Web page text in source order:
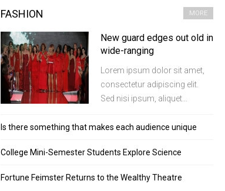
FASHION MORE
New guard edges out old in
wide-ranging
Lorem ipsum dolor sit amet,
consectetur adipiscing elit.
Sed nisi ipsum, aliquet...
Is there something that makes each audience unique
College Mini-Semester Students Explore Science
Fortune Feimster Returns to the Wealthy Theatre